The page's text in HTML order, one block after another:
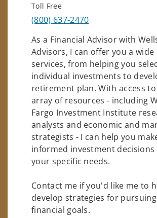
Toll Free
(800) 637-2470
As a Financial Advisor with
Advisors, I can offer you a
services, from helping you
individual investments to
retirement plan. With access
array of resources - including
Fargo Investment Institute
analysts and economic and
strategists - I can help you
informed investment decisions
your specific needs.
Contact me if you'd like me to
develop strategies for
financial goals.